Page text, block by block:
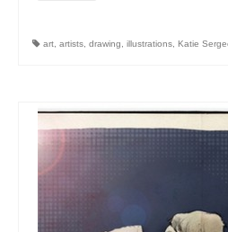
art artists drawing illustrations Katie